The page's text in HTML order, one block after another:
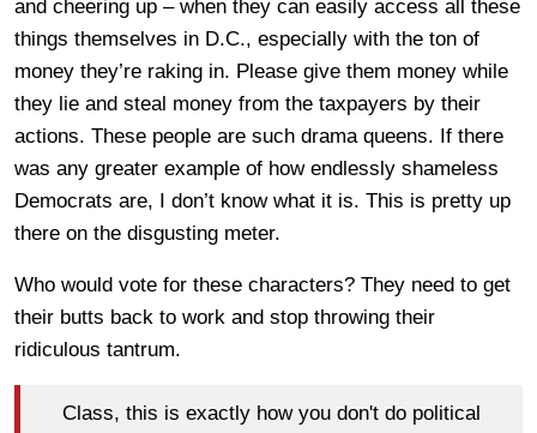
and cheering up – when they can easily access all these
things themselves in D.C., especially with the ton of
money they’re raking in. Please give them money while
they lie and steal money from the taxpayers by their
actions. These people are such drama queens. If there
was any greater example of how endlessly shameless
Democrats are, I don’t know what it is. This is pretty up
there on the disgusting meter.
Who would vote for these characters? They need to get
their butts back to work and stop throwing their
ridiculous tantrum.
Class, this is exactly how you don't do political